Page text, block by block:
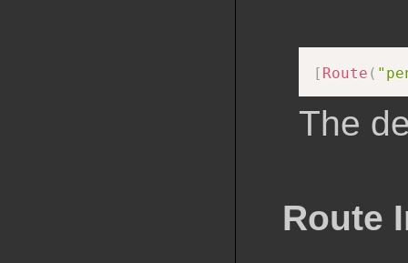
[ Route (
The
Route